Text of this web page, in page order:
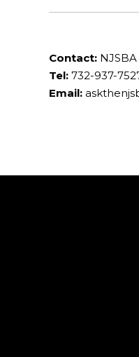
Contact:
Tel:732-937-
Email: